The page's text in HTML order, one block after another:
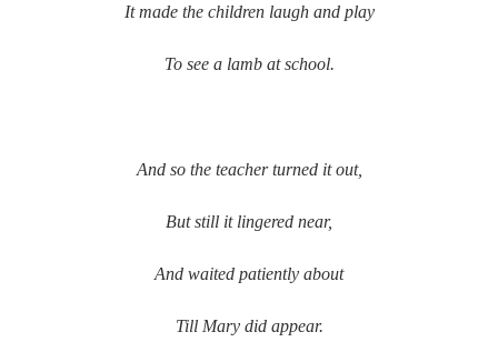
It made the children laugh and play
To see a lamb at school.
And so the teacher turned it out,
But still it lingered near,
And waited patiently about
Till Mary did appear.